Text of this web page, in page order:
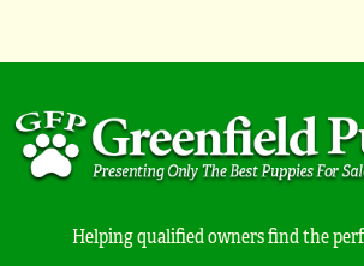
Helping qualified owners find the